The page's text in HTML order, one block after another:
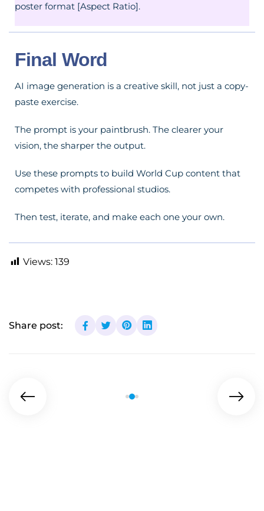
poster format [Aspect Ratio].
Final Word
AI image generation is a creative skill, not just a copy-
paste exercise.
The prompt is your paintbrush. The clearer your
vision, the sharper the output.
Use these prompts to build World Cup content that
competes with professional studios.
Then test, iterate, and make each one your own.
Views: 139
Share post: